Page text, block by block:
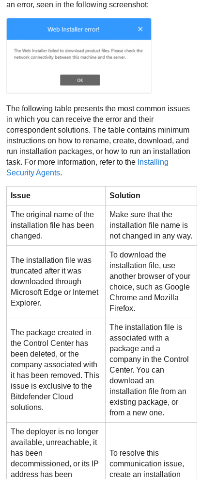
an error, seen in the following screenshot:
The following table presents the most common issues
in which you can receive the error and their
correspondent solutions. The table contains minimum
instructions on how to rename, create, download, and
run installation packages, or how to run an installation
task. For more information, refer to the Installing
Security Agents.
Issue Solution
The original name of the
installation file has been
changed.
Make sure that the
installation file name is
not changed in any way.
The installation file was
truncated after it was
downloaded through
Microsoft Edge or Internet
Explorer.
To download the
installation file, use
another browser of your
choice, such as Google
Chrome and Mozilla
Firefox.
The package created in
theControl Center has
been deleted, or the
company associated with
it has been removed. This
issue is exclusive to the
Bitdefender Cloud
solutions.
The installation file is
associated with a
package and a
company in theControl
Center. You can
download an
installation file from an
existing package, or
from a new one.
The deployer is no longer
available, unreachable, it
has been
decommissioned, or its IP
address has been
To resolve this
communication issue,
create an installation